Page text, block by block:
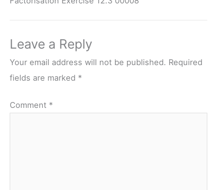
Leave a Reply
Your email address will not be published. Required
fields are marked *
Comment *